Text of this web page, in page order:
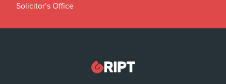
Solicitor’s Office